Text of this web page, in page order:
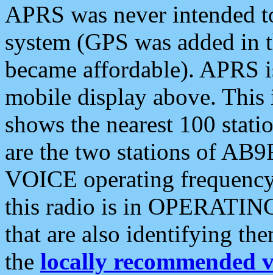
APRS was never intended
system (GPS was added
became affordable). APRS
mobile display above.
shows the nearest 100
are the two stations of
VOICE operating
this radio is in
that are also identifying
the locally recommended